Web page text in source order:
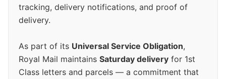
tracking, delivery notifications, and proof of
delivery.
As part of its Universal Service Obligation,
Royal Mail maintains Saturday delivery for 1st
Class letters and parcels — a commitment that